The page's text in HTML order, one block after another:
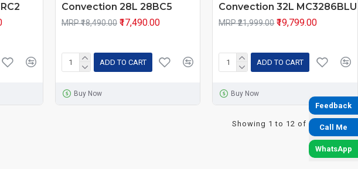
Feedback
Call Me
WhatsApp
Convection 28L 28BC5
MRP ₹18,490.00 ₹17,490.00
ADD TO CART
Buy Now
Convection 32L MC3286BLU
MRP ₹21,999.00 ₹19,799.00
ADD TO CART
Buy Now
Showing 1 to 12 of 33 (3 Pages)